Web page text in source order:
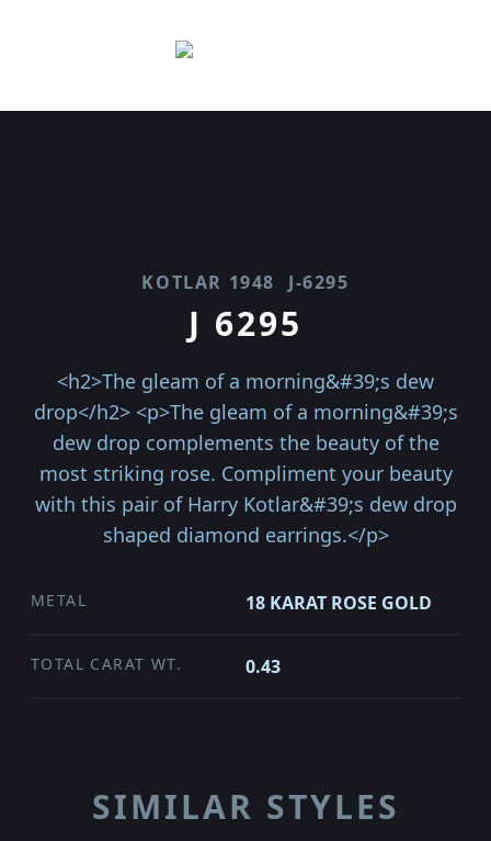
KOTLAR 1948 J-6295
J 6295
<h2>The gleam of a morning&#39;s dew
drop</h2> <p>The gleam of a morning&#39;s
dew drop complements the beauty of the
most striking rose. Compliment your beauty
with this pair of Harry Kotlar&#39;s dew drop
shaped diamond earrings.</p>
METAL 18 KARAT ROSE GOLD
TOTAL CARAT WT. 0.43
SIMILAR STYLES